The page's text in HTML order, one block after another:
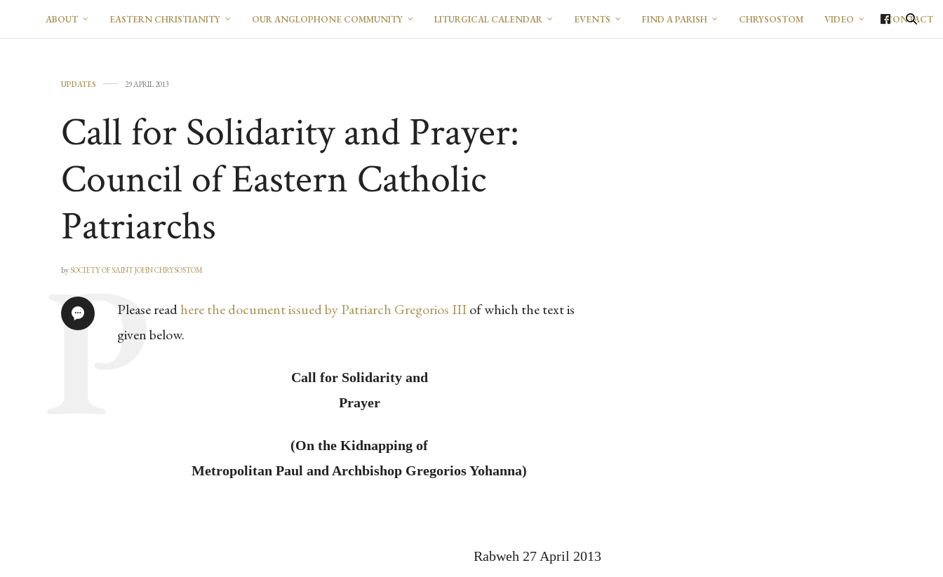
ABOUT EASTERN CHRISTIANITY OUR ANGLOPHONE COMMUNITY LITURGICAL CALENDAR EVENTS FIND A PARISH CHRYSOSTOM VIDEO CONTACT
UPDATES 29 APRIL 2013
Call for Solidarity and Prayer:
Council of Eastern Catholic
Patriarchs
bySOCIETY OF SAINT JOHN CHRYSOSTOM
Please readhere the document issued by Patriarch Gregorios IIIof which the text is
given below.
Call for Solidarity and
Prayer
(On the Kidnapping of
Metropolitan Paul and Archbishop Gregorios Yohanna)
Rabweh 27 April 2013